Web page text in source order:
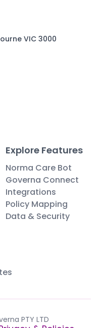
VIC 3000
Explore Features
Norma Care Bot
Governa Connect
Integrations
Policy Mapping
Data & Security
PTY LTD